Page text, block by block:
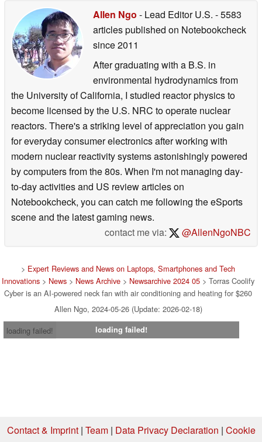
Allen Ngo - Lead Editor U.S. - 5583
articles published on Notebookcheck
since 2011
After graduating with a B.S. in
environmental hydrodynamics from
the University of California, I studied reactor physics to
become licensed by the U.S. NRC to operate nuclear
reactors. There's a striking level of appreciation you gain
for everyday consumer electronics after working with
modern nuclear reactivity systems astonishingly powered
by computers from the 80s. When I'm not managing day-
to-day activities and US review articles on
Notebookcheck, you can catch me following the eSports
scene and the latest gaming news.
contact me via:
@AllenNgoNBC
> Expert Reviews and News on Laptops, Smartphones and Tech
Innovations > News > News Archive > Newsarchive 2024 05 > Torras Coolify
Cyber is an AI-powered neck fan with air conditioning and heating for $260
Allen Ngo, 2024-05-26 (Update: 2026-02-18)
loading failed!
loading failed!
Contact & Imprint| Team| Data Privacy Declaration | Cookie